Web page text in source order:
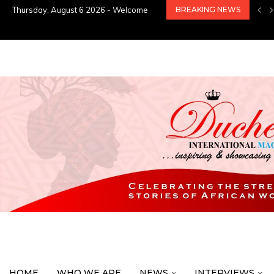
Thursday, August 6 2026 - Welcome BREAKING NEWS